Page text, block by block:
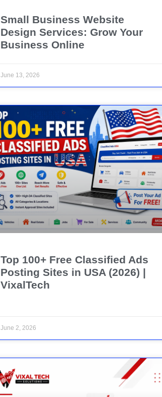
Small Business Website
Design Services: Grow Your
Business Online
June 13, 2026
Top 100+ Free Classified Ads
Posting Sites in USA (2026) |
VixalTech
June 2, 2026